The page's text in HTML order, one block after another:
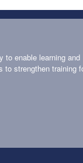
to enable learning and
to strengthen training